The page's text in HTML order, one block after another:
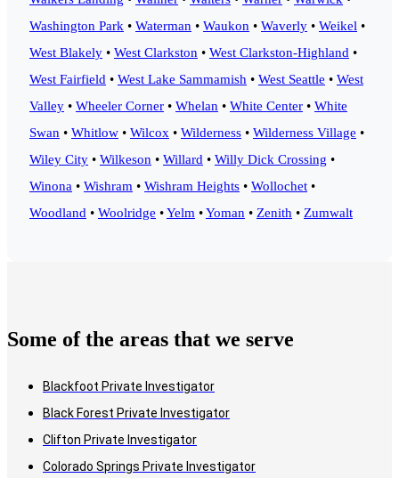
Washington Park • Waterman • Waukon • Waverly • Weikel •
West Blakely • West Clarkston • West Clarkston-Highland •
West Fairfield • West Lake Sammamish • West Seattle • West
Valley • Wheeler Corner • Whelan • White Center • White
Swan • Whitlow • Wilcox • Wilderness • Wilderness Village •
Wiley City • Wilkeson • Willard • Willy Dick Crossing •
Winona • Wishram • Wishram Heights • Wollochet •
Woodland • Woolridge •Yelm •Yoman • Zenith • Zumwalt
Some of the areas that we serve
Blackfoot Private Investigator
Black Forest Private Investigator
Clifton Private Investigator
Colorado Springs Private Investigator